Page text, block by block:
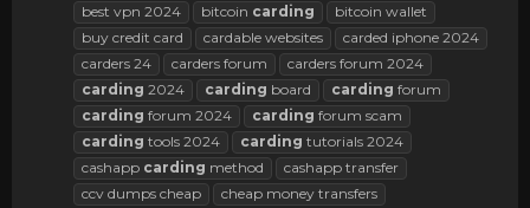
best vpn 2024
bitcoin carding
bitcoin wallet
buy credit card
cardable websites
carded iphone 2024
carders 24
carders forum
carders forum 2024
carding 2024 carding board carding forum
carding forum 2024 carding forum scam
carding tools 2024 carding tutorials 2024
cashapp carding method
cashapp transfer
ccv dumps cheap
cheap money transfers